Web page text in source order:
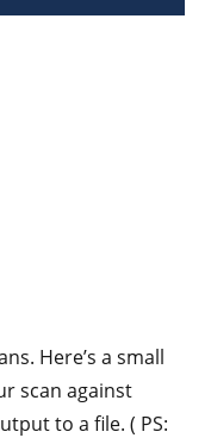
Here’s a small
scan against
to a file. ( PS: